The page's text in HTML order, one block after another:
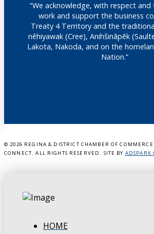
"We acknowledge, with respect
work and support the business
Treaty 4 Territory and the
nêhiyawak (Cree), Anihšināpēk
Lakota, Nakoda, and on the
Nation.”
© 2026 REGINA & DISTRICT CHAMBER OF
CONNECT. ALL RIGHTS RESERVED. SITE BY ADSPARK
HOME